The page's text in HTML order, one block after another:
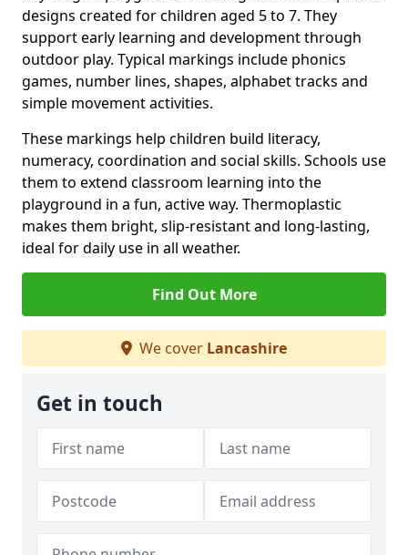
designs created for children aged 5 to 7. They
support early learning and development through
outdoor play. Typical markings include phonics
games, number lines, shapes, alphabet tracks and
simple movement activities.
These markings help children build literacy,
numeracy, coordination and social skills. Schools use
them to extend classroom learning into the
playground in a fun, active way. Thermoplastic
makes them bright, slip-resistant and long-lasting,
ideal for daily use in all weather.
Find Out More
We cover Lancashire
Get in touch